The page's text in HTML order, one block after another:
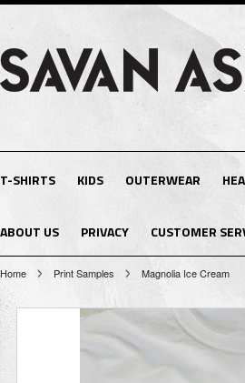
T-SHIRTS KIDS OUTERWEAR
ABOUT US PRIVACY CUSTOMER
Home Print Samples Magnolia Ice Cream